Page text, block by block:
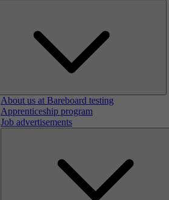
About us at Bareboard testing
Apprenticeship program
Job advertisements